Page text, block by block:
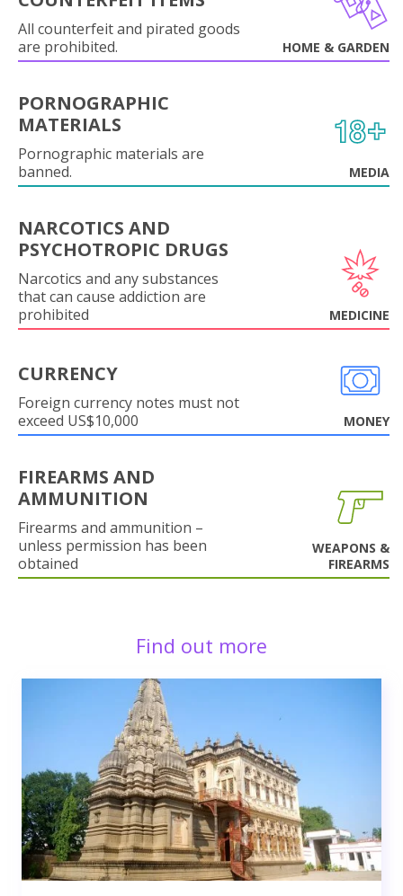
All counterfeit and pirated goods
are prohibited.
HOME & GARDEN
PORNOGRAPHIC
MATERIALS
Pornographic materials are
banned.
MEDIA
NARCOTICS AND
PSYCHOTROPIC DRUGS
Narcotics and any substances
that can cause addiction are
prohibited
MEDICINE
CURRENCY
Foreign currency notes must not
exceed US$10,000
MONEY
FIREARMS AND
AMMUNITION
Firearms and ammunition –
unless permission has been
obtained
WEAPONS &
FIREARMS
Find out more